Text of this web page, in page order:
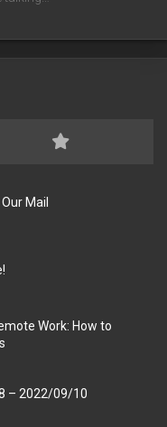
Mail
Work: How to
– 2022/09/10